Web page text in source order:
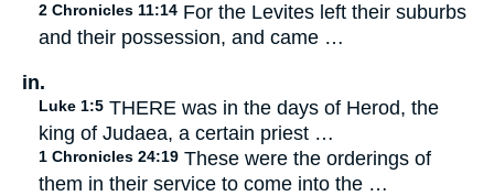
2 Chronicles 11:14 For the Levites left their suburbs
and their possession, and came …
in.
Luke 1:5 THERE was in the days of Herod, the
king of Judaea, a certain priest …
1 Chronicles 24:19 These were the orderings of
them in their service to come into the …